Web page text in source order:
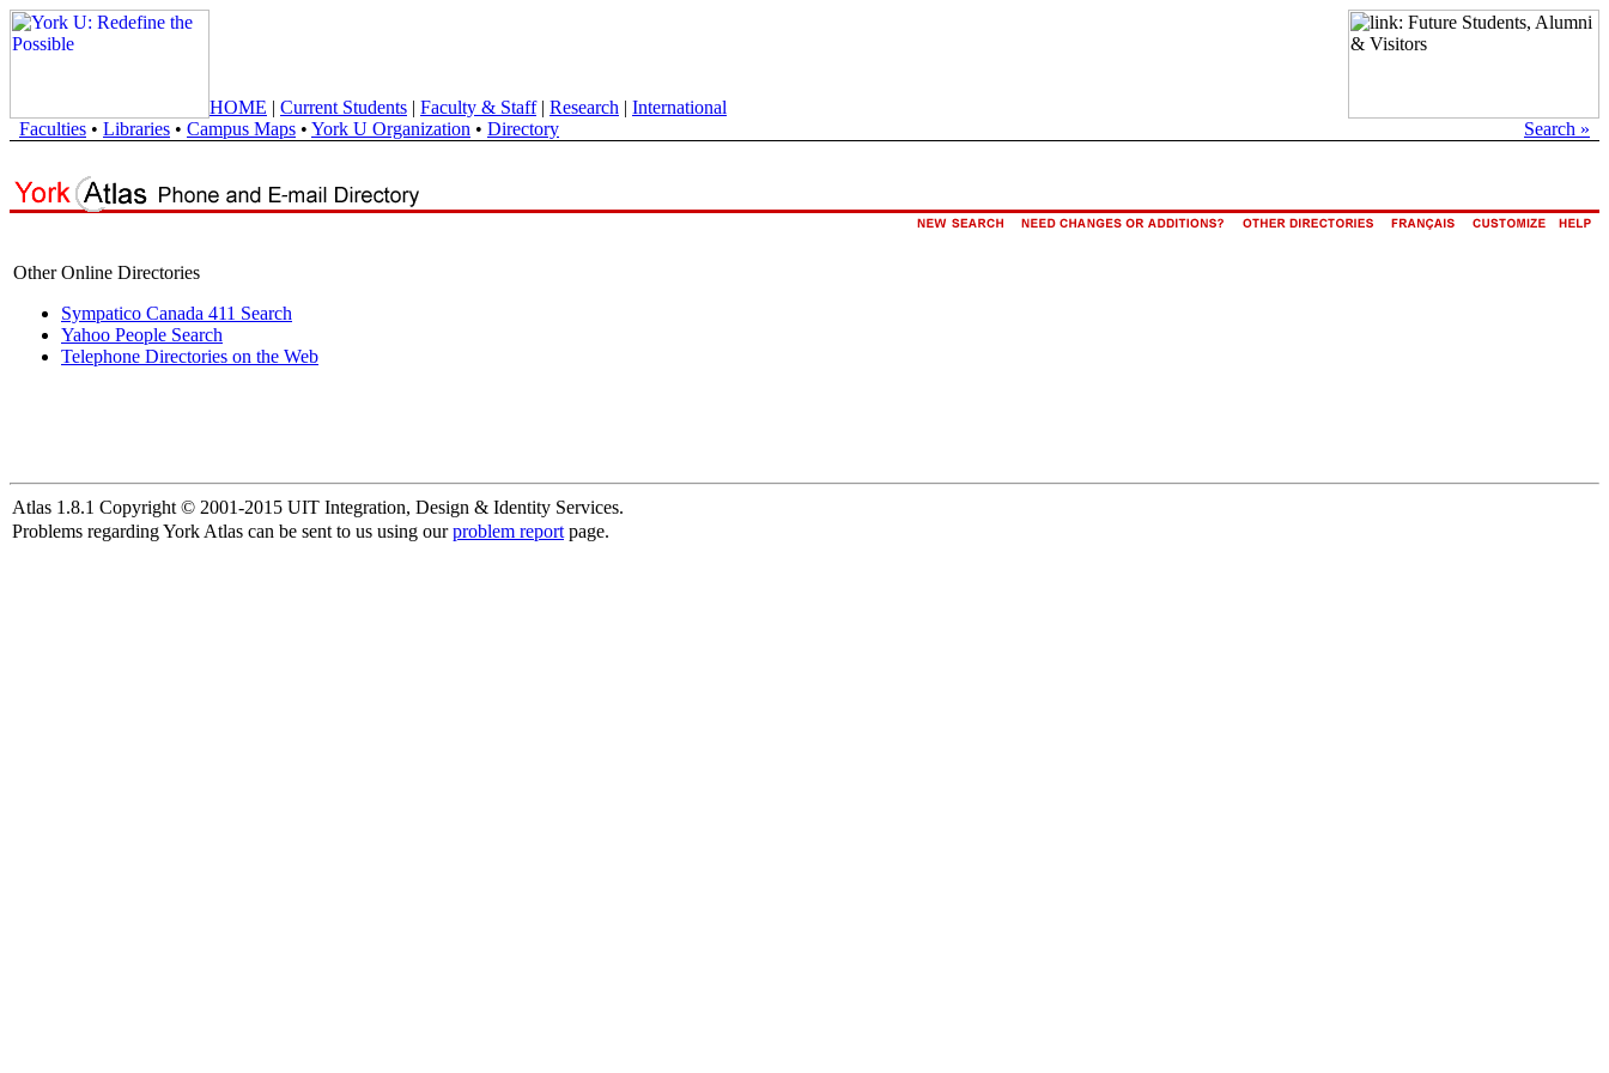
HOME | Current Students | Faculty & Staff| Research | International
Faculties • Libraries • Campus Maps • York U Organization • Directory Search »
Other Online Directories
Sympatico Canada 411 Search
Yahoo People Search
Telephone Directories on the Web
Atlas 1.8.1 Copyright © 2001-2015 UIT Integration, Design & Identity Services.
Problems regarding York Atlas can be sent to us using ourproblem report page.